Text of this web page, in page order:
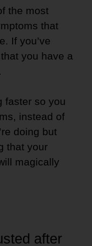
the most
that
If you’ve
you have a
faster so you
instead of
doing but
that your
magically
after